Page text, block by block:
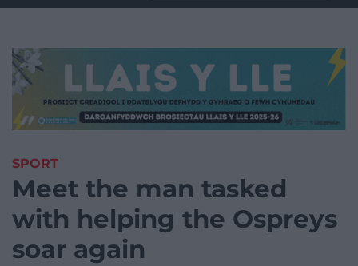
SPORT
Meet the man tasked
with helping the Ospreys
soar again